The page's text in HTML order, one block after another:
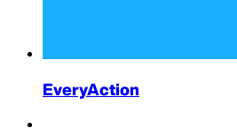
EveryAction